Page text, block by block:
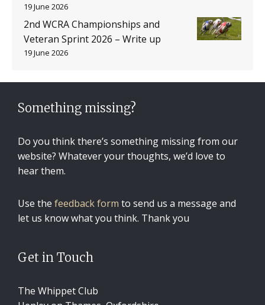
19 June 2026
2nd WCRA Championships and
Veteran Sprint 2026 – Write up
19 June 2026
Something missing?
Do you think there’s something missing from our
website? Whatever your thoughts, we’d love to
hear them.
Use the feedback form to send us a message and
let us know what you think. Thank you
Get in Touch
The Whippet Club